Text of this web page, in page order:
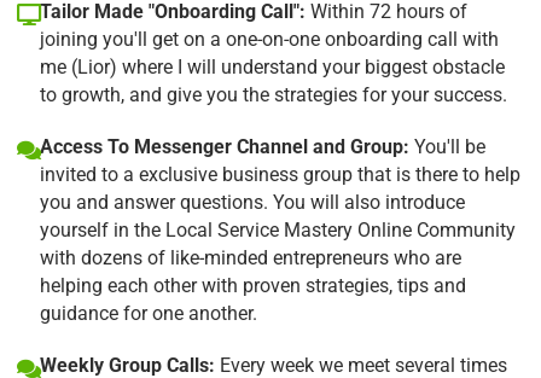
Tailor Made "Onboarding Call": Within 72 hours of
joining you'll get on a one-on-one onboarding call with
me (Lior) where I will understand your biggest obstacle
to growth, and give you the strategies for your success.
Access To Messenger Channel and Group: You'll be
invited to a exclusive business group that is there to help
you and answer questions. You will also introduce
yourself in the Local Service Mastery Online Community
with dozens of like-minded entrepreneurs who are
helping each other with proven strategies, tips and
guidance for one another.
Weekly Group Calls: Every week we meet several times